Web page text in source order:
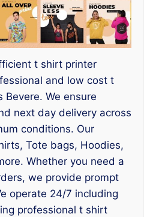
t shirt printer
and low cost t
Bevere. We ensure
next day delivery across
conditions. Our
Tote bags, Hoodies,
Whether you need a
we provide prompt
operate 24/7 including
professional t shirt